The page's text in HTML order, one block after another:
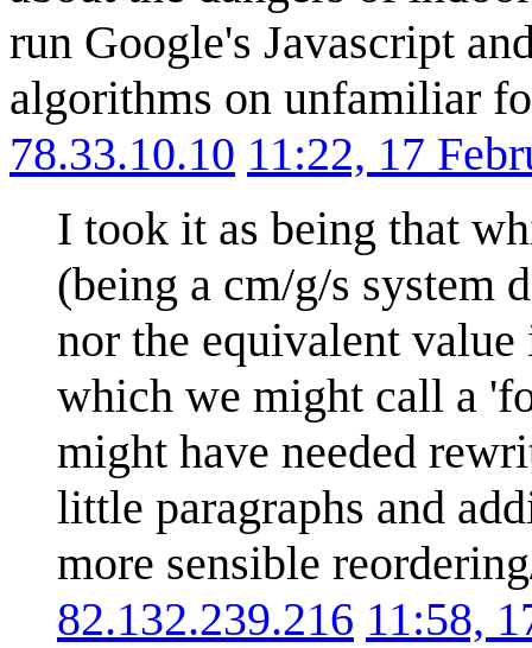
run Google's Javascript
algorithms on unfamiliar
78.33.10.10 11:22, 17
I took it as being that
(being a cm/g/s system
nor the equivalent
which we might call a
might have needed
little paragraphs and
more sensible
82.132.239.216 11:58,